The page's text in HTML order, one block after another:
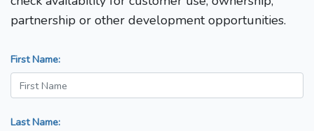
partnership or other development opportunities.
First Name:
Last Name: